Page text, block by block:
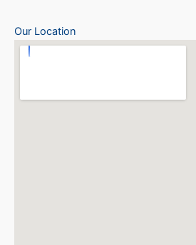
Our Location